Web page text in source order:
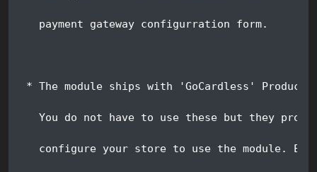
   payment gateway configurration form.
* The module ships with 'GoCardless'
You do not have to use these but they
configure your store to use the module.